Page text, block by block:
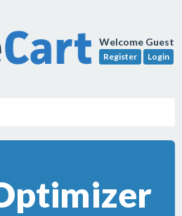
Welcome Guest
Register Login